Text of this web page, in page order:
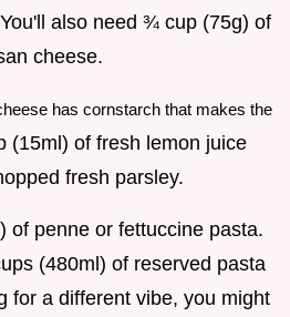
also need ¾ cup (75g) of
cheese.
has cornstarch that makes the
(15ml) of fresh lemon juice
fresh parsley.
of penne or fettuccine pasta.
(480ml) of reserved pasta
for a different vibe, you might